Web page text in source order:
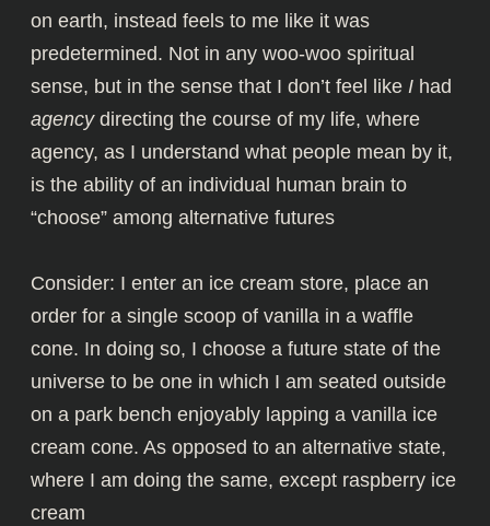
on earth, instead feels to me like it was
predetermined. Not in any woo-woo spiritual
sense, but in the sense that I don’t feel like Ihad
agencydirecting the course of my life, where
agency, as I understand what people mean by it,
is the ability of an individual human brain to
“choose” among alternative futures
Consider: I enter an ice cream store, place an
order for a single scoop of vanilla in a waffle
cone. In doing so, I choose a future state of the
universe to be one in which I am seated outside
on a park bench enjoyably lapping a vanilla ice
cream cone. As opposed to an alternative state,
where I am doing the same, except raspberry ice
cream